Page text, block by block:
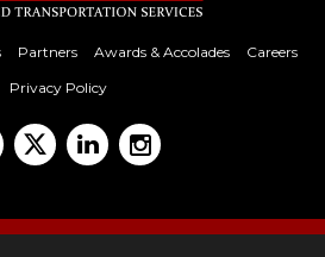
Partners Awards & Accolades
Careers
Privacy Policy